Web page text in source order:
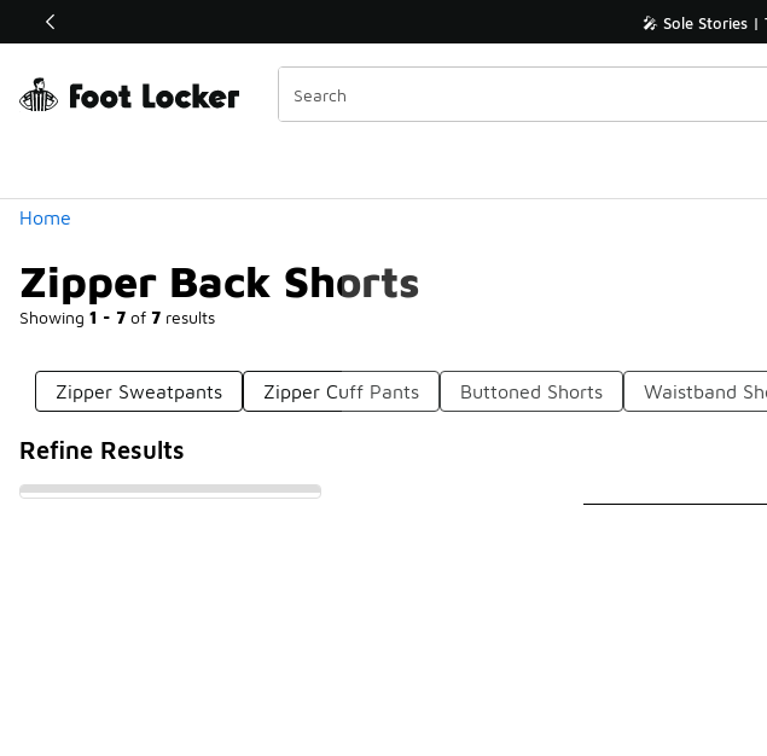
Off Sale Extended🔥 🎤 Sole Stories |
Home
Zipper Back Shorts
Showing 1 - 7 of 7 results
Similar
Categories
Zipper Sweatpants Zipper Cuff Pants Buttoned Shorts Waistband
Refine Results